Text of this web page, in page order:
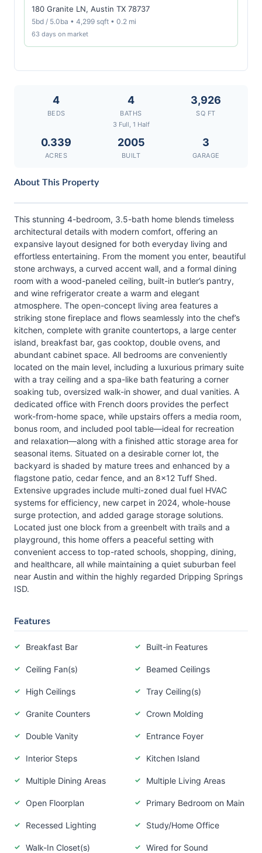
180 Granite LN, Austin TX 78737
5bd / 5.0ba • 4,299 sqft • 0.2 mi
63 days on market
4
BEDS
4
BATHS
3 Full, 1 Half
3,926
SQ FT
0.339
ACRES
2005
BUILT
3
GARAGE
About This Property
This stunning 4-bedroom, 3.5-bath home blends timeless
architectural details with modern comfort, offering an
expansive layout designed for both everyday living and
effortless entertaining. From the moment you enter, beautiful
stone archways, a curved accent wall, and a formal dining
room with a wood-paneled ceiling, built-in butler’s pantry,
and wine refrigerator create a warm and elegant
atmosphere. The open-concept living area features a
striking stone fireplace and flows seamlessly into the chef’s
kitchen, complete with granite countertops, a large center
island, breakfast bar, gas cooktop, double ovens, and
abundant cabinet space. All bedrooms are conveniently
located on the main level, including a luxurious primary suite
with a tray ceiling and a spa-like bath featuring a corner
soaking tub, oversized walk-in shower, and dual vanities. A
dedicated office with French doors provides the perfect
work-from-home space, while upstairs offers a media room,
bonus room, and included pool table—ideal for recreation
and relaxation—along with a finished attic storage area for
seasonal items. Situated on a desirable corner lot, the
backyard is shaded by mature trees and enhanced by a
flagstone patio, cedar fence, and an 8x12 Tuff Shed.
Extensive upgrades include multi-zoned dual fuel HVAC
systems for efficiency, new carpet in 2024, whole-house
surge protection, and added garage storage solutions.
Located just one block from a greenbelt with trails and a
playground, this home offers a peaceful setting with
convenient access to top-rated schools, shopping, dining,
and healthcare, all while maintaining a quiet suburban feel
near Austin and within the highly regarded Dripping Springs
ISD.
Features
Breakfast Bar Built-in Features
Ceiling Fan(s) Beamed Ceilings
High Ceilings Tray Ceiling(s)
Granite Counters Crown Molding
Double Vanity Entrance Foyer
Interior Steps Kitchen Island
Multiple Dining Areas Multiple Living Areas
Open Floorplan Primary Bedroom on Main
Recessed Lighting Study/Home Office
Walk-In Closet(s) Wired for Sound